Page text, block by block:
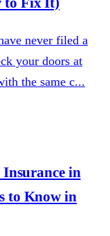
never filed a
your doors at
the same c...
in
to Know in